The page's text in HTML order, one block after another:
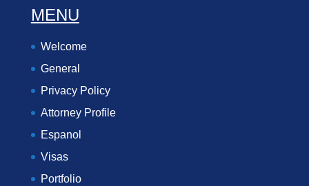
MENU
Welcome
General
Privacy Policy
Attorney Profile
Espanol
Visas
Portfolio